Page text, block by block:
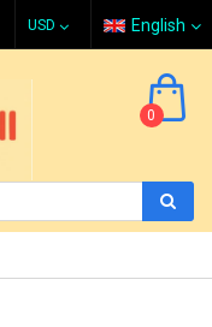
English
0